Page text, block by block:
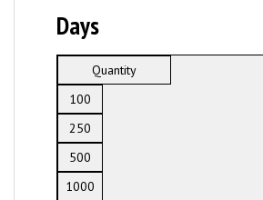
Days
Quantity
100
250
500
1000